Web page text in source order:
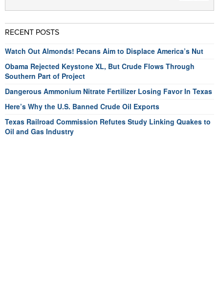
RECENT POSTS
Watch Out Almonds! Pecans Aim to Displace America’s Nut
Obama Rejected Keystone XL, But Crude Flows Through
Southern Part of Project
Dangerous Ammonium Nitrate Fertilizer Losing Favor In Texas
Here’s Why the U.S. Banned Crude Oil Exports
Texas Railroad Commission Refutes Study Linking Quakes to
Oil and Gas Industry